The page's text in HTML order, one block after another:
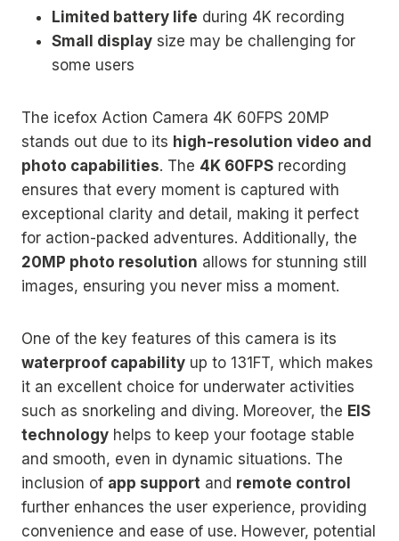
Limited battery life during 4K recording
Small display size may be challenging for
some users
The icefox Action Camera 4K 60FPS 20MP
stands out due to its high-resolution video and
photo capabilities. The 4K 60FPS recording
ensures that every moment is captured with
exceptional clarity and detail, making it perfect
for action-packed adventures. Additionally, the
20MP photo resolution allows for stunning still
images, ensuring you never miss a moment.
One of the key features of this camera is its
waterproof capability up to 131FT, which makes
it an excellent choice for underwater activities
such as snorkeling and diving. Moreover, the EIS
technology helps to keep your footage stable
and smooth, even in dynamic situations. The
inclusion of app support and remote control
further enhances the user experience, providing
convenience and ease of use. However, potential